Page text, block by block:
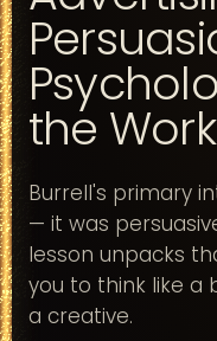
the Work
Burrell's primary
— it was
lesson unpacks
you to think like a
a creative.